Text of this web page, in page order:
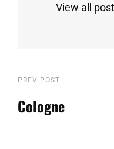
View all
Post
navigation
Previous
Post
PREV POST
Cologne